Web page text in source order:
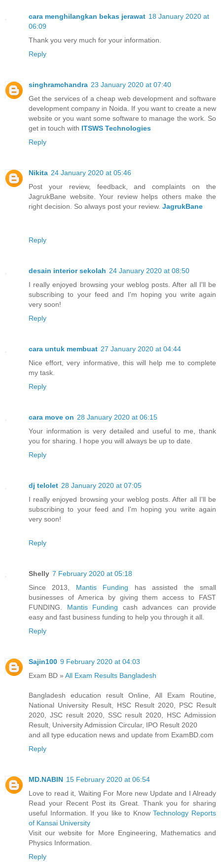
cara menghilangkan bekas jerawat 18 January 2020 at
06:09
Thank you very much for your information.
Reply
singhramchandra 23 January 2020 at 07:40
Get the services of a cheap web development and software
development company in Noida. If you want to create a new
website or you want some software to manage the work. So
get in touch with ITSWS Technologies
Reply
Nikita 24 January 2020 at 05:46
Post your review, feedback, and complaints on the
JagrukBane website. Your review helps others make the
right decision. So always post your review. JagrukBane
Reply
desain interior sekolah 24 January 2020 at 08:50
I really enjoyed browsing your weblog posts. After all I'll be
subscribing to your feed and I'm hoping you write again
very soon!
Reply
cara untuk membuat 27 January 2020 at 04:44
Nice effort, very informative, this will help me to complete
my task.
Reply
cara move on 28 January 2020 at 06:15
Your information is very detailed and useful to me, thank
you for sharing. I hope you will always be up to date.
Reply
dj telolet 28 January 2020 at 07:05
I really enjoyed browsing your weblog posts. After all I'll be
subscribing to your feed and I'm hoping you write again
very soon!
Reply
Shelly 7 February 2020 at 05:18
Since 2013, Mantis Funding has assisted the small
businesses of America by giving them access to FAST
FUNDING. Mantis Funding cash advances can provide
easy and fast business funding to help you through it all.
Reply
Sajin100 9 February 2020 at 04:03
Exam BD » All Exam Results Bangladesh
Bangladesh education result Online, All Exam Routine,
National University Result, HSC Result 2020, PSC Result
2020, JSC result 2020, SSC result 2020, HSC Admission
Result, University Admission Circular, IPO Result 2020
and all type education news and update from ExamBD.com
Reply
MD.NABIN 15 February 2020 at 06:54
Love to read it, Waiting For More new Update and I Already
Read your Recent Post its Great. Thank you for sharing
useful Information. If you like to KnowTechnology Reports
of Kansai University
Visit our website for More Engineering, Mathematics and
Physics Information.
Reply